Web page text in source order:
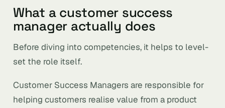
What a customer success
manager actually does
Before diving into competencies, it helps to level-
set the role itself.
Customer Success Managers are responsible for
helping customers realise value from a product